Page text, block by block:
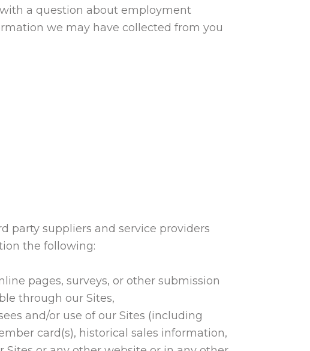
a question about employment
we may have collected from you
party suppliers and service providers
the following:
pages, surveys, or other submission
through our Sites,
and/or use of our Sites (including
card(s), historical sales information,